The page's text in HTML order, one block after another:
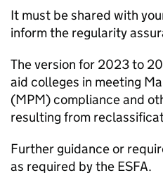
It must be shared with
inform the regularity
The version for 2023 to
aid colleges in meeting
(MPM) compliance and
resulting from
Further guidance or
as required by the ESFA.